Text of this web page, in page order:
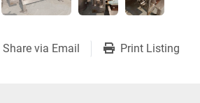
Share via Email Print Listing